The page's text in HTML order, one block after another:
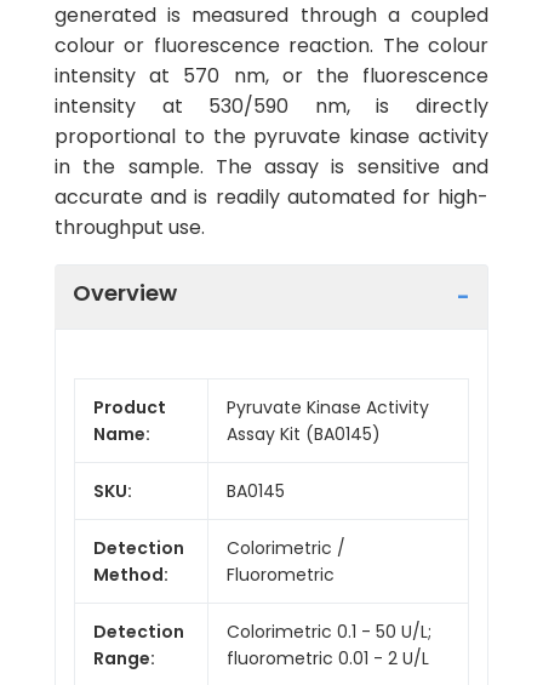
generated is measured through a coupled
colour or fluorescence reaction. The colour
intensity at 570 nm, or the fluorescence
intensity at 530/590 nm, is directly
proportional to the pyruvate kinase activity
in the sample. The assay is sensitive and
accurate and is readily automated for high-
throughput use.
Overview
Product
Name:
Pyruvate Kinase Activity
Assay Kit (BA0145)
SKU: BA0145
Detection
Method:
Colorimetric /
Fluorometric
Detection
Range:
Colorimetric 0.1 - 50 U/L;
fluorometric 0.01 - 2 U/L